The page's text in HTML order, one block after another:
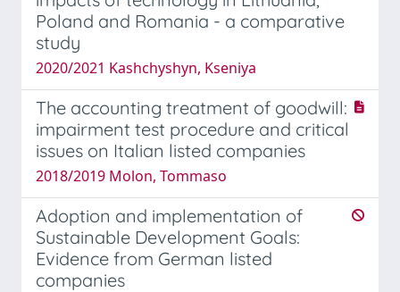
Poland and Romania - a comparative
study
2020/2021 Kashchyshyn, Kseniya
The accounting treatment of goodwill:
impairment test procedure and critical
issues on Italian listed companies
2018/2019 Molon, Tommaso
Adoption and implementation of
Sustainable Development Goals:
Evidence from German listed
companies